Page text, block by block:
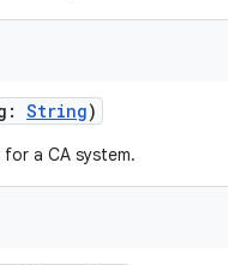
: String)
a CA system.